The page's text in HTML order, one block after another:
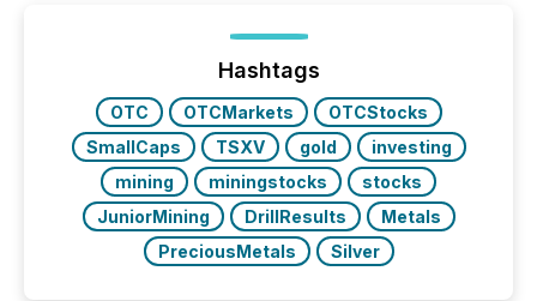
precise timing and coordination across time zones.
“The ability to file 24/7 with immediate...
Hashtags
OTC OTCMarkets
OTCStocks
SmallCaps
TSXV gold
investing
mining
miningstocks
stocks
JuniorMining
DrillResults
Metals
PreciousMetals
Silver